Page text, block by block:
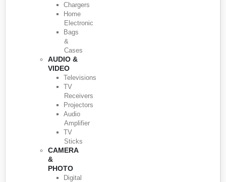
Chargers
Home
Electronic
Bags
&
Cases
AUDIO &
VIDEO
Televisions
TV
Receivers
Projectors
Audio
Amplifier
TV
Sticks
CAMERA
&
PHOTO
Digital